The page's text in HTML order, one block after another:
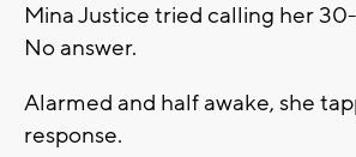
Mina Justice tried calling her
No answer.
Alarmed and half awake, she
response.